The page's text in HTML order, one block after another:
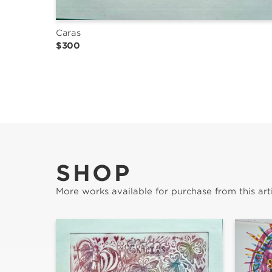
Caras
$300
SHOP
More works available for purchase from this